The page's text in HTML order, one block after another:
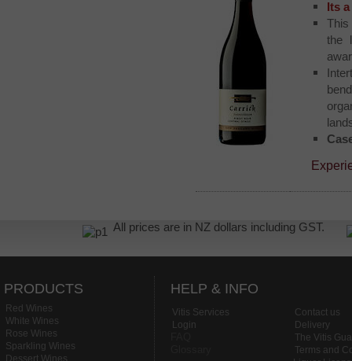
Its
This
the
All prices are in NZ dollars including GST.
PRODUCTS
Red Wines
White Wines
Rose Wines
Sparkling Wines
Dessert Wines
HELP & INFO
Vitis Services
Login
Contact us
Delivery
The Vitis
Terms and